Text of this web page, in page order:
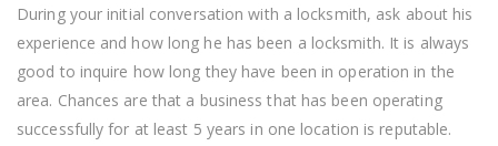
During your initial conversation with a locksmith, ask about his
experience and how long he has been a locksmith. It is always
good to inquire how long they have been in operation in the
area. Chances are that a business that has been operating
successfully for at least 5 years in one location is reputable.